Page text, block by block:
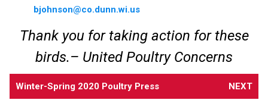
bjohnson@co.dunn.wi.us
Thank you for taking action for these
birds.– United Poultry Concerns
Winter-Spring 2020 Poultry Press NEXT